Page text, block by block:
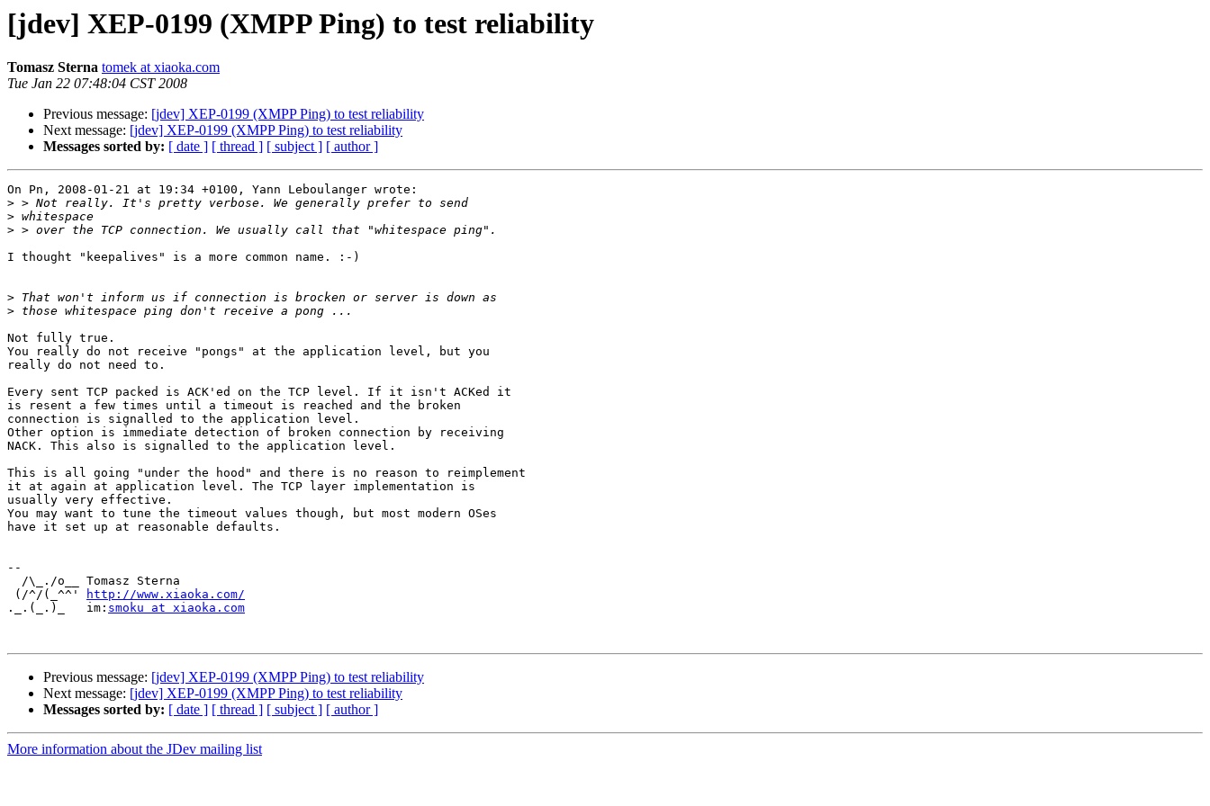
[jdev] XEP-0199 (XMPP Ping) to test reliability
Tomasz Sterna tomek at xiaoka.com
Tue Jan 22 07:48:04 CST 2008
Previous message: [jdev] XEP-0199 (XMPP Ping) to test reliability
Next message: [jdev] XEP-0199 (XMPP Ping) to test reliability
Messages sorted by: [ date ] [ thread ] [ subject ] [ author ]
On Pn, 2008-01-21 at 19:34 +0100, Yann Leboulanger wrote:
>
>
>
I thought "keepalives" is a more common name. :-)
>
>
Not fully true.
You really do not receive "pongs" at the application level, but you
really do not need to.
Every sent TCP packed is ACK'ed on the TCP level. If it isn't ACKed it
is resent a few times until a timeout is reached and the broken
connection is signalled to the application level.
Other option is immediate detection of broken connection by receiving
NACK. This also is signalled to the application level.
This is all going "under the hood" and there is no reason to reimplement
it at again at application level. The TCP layer implementation is
usually very effective.
You may want to tune the timeout values though, but most modern OSes
have it set up at reasonable defaults.
--
  /\_./o__ Tomasz Sterna
(/^/(_^^' ﻿
http://www.xiaoka.com/
._.(_.)_   im: smoku at xiaoka.com
Previous message: [jdev] XEP-0199 (XMPP Ping) to test reliability
Next message: [jdev] XEP-0199 (XMPP Ping) to test reliability
Messages sorted by: [ date ] [ thread ] [ subject ] [ author ]
More information about the JDev mailing list